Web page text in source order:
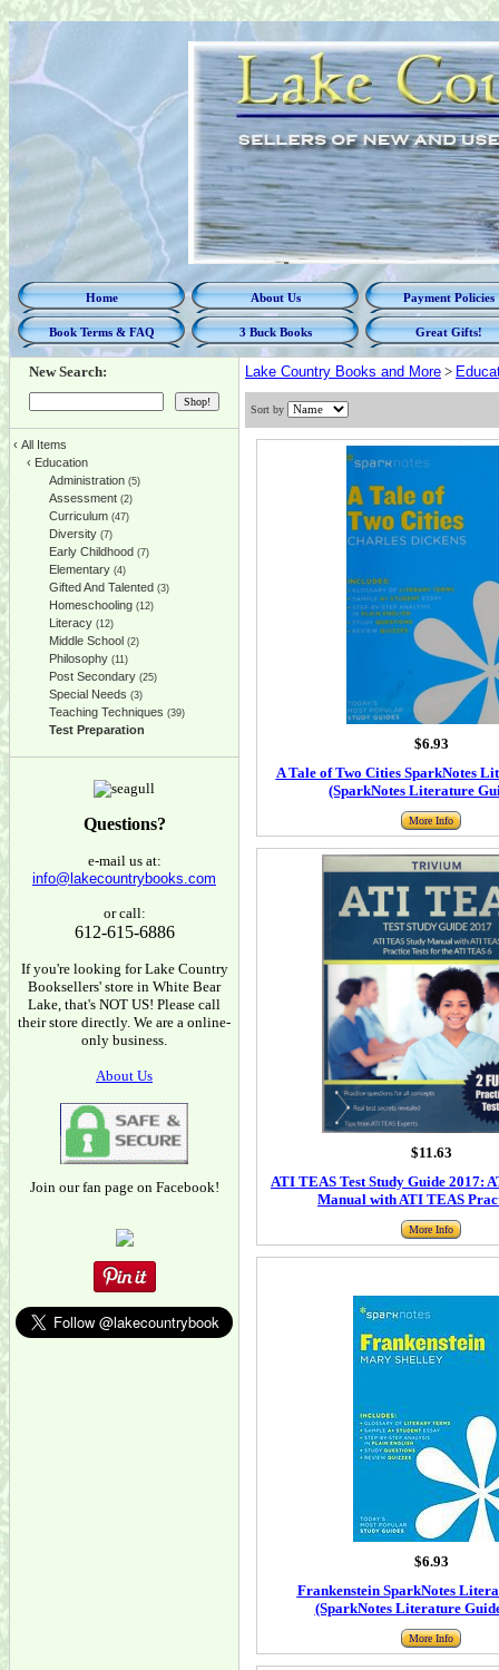
Home About Us Payment Policies
Book Terms & FAQ 3 Buck Books Great Gifts!
New Search:
‹ All Items
‹ Education
Administration (5)
Assessment (2)
Curriculum (47)
Diversity (7)
Early Childhood (7)
Elementary (4)
Gifted And Talented (3)
Homeschooling (12)
Literacy (12)
Middle School (2)
Philosophy (11)
Post Secondary (25)
Special Needs (3)
Teaching Techniques (39)
Test Preparation
Questions?
e-mail us at:
info@lakecountrybooks.com
or call:
612-615-6886
If you're looking for Lake Country
Booksellers' store in White Bear
Lake, that's NOT US! Please call
their store directly. We are a online-
only business.
About Us
Join our fan page on Facebook!
Lake Country Books and More >
Sort by
$6.93
A Tale of Two Cities SparkNotes
(SparkNotes Literature
More Info
$11.63
ATI TEAS Test Study Guide 2017:
Manual with ATI TEAS
More Info
$6.93
Frankenstein SparkNotes
(SparkNotes Literature
More Info